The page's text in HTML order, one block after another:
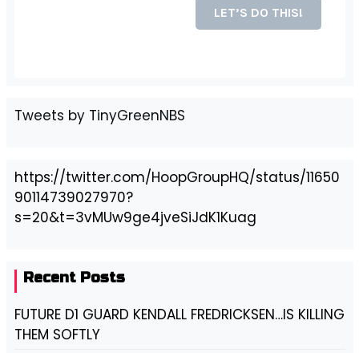
Tweets by TinyGreenNBS
https://twitter.com/HoopGroupHQ/status/11650
90114739027970?
s=20&t=3vMUw9ge4jveSiJdK1Kuag
Recent Posts
FUTURE D1 GUARD KENDALL FREDRICKSEN…IS KILLING
THEM SOFTLY